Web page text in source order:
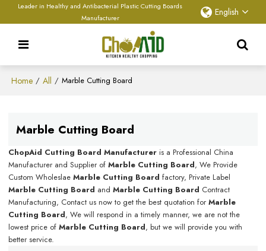
Leader in Healthy and Antibacterial Plastic Cutting Boards
Manufacturer
English
Home / All / Marble Cutting Board
Marble Cutting Board
ChopAid Cutting Board Manufacturer is a Professional China
Manufacturer and Supplier ofMarble Cutting Board, We Provide
Custom WholeslaeMarble Cutting Board factory, Private Label
Marble Cutting Board andMarble Cutting Board Contract
Manufacturing, Contact us now to get the best quotation forMarble
Cutting Board, We will respond in a timely manner, we are not the
lowest price ofMarble Cutting Board, but we will provide you with
better service.